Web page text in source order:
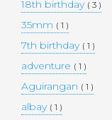
18th birthday ( 3 )
35mm ( 1 )
7th birthday ( 1 )
adventure ( 1 )
Aguirangan ( 1 )
albay ( 1 )